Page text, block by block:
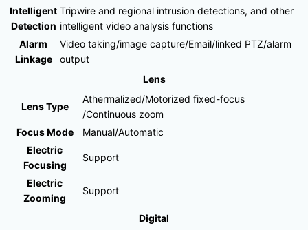
Intelligent
Detection
Tripwire and regional intrusion detections, and other
intelligent video analysis functions
Alarm
Linkage
Video taking/image capture/Email/linked PTZ/alarm
output
Lens
Lens Type
Athermalized/Motorized fixed-focus
/Continuous zoom
Focus Mode
Manual/Automatic
Electric
Focusing
Support
Electric
Zooming
Support
Digital